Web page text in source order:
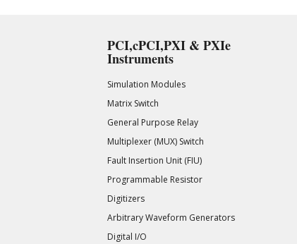
PCI,cPCI,PXI & PXIe
Instruments
Simulation Modules
Matrix Switch
General Purpose Relay
Multiplexer (MUX) Switch
Fault Insertion Unit (FIU)
Programmable Resistor
Digitizers
Arbitrary Waveform Generators
Digital I/O